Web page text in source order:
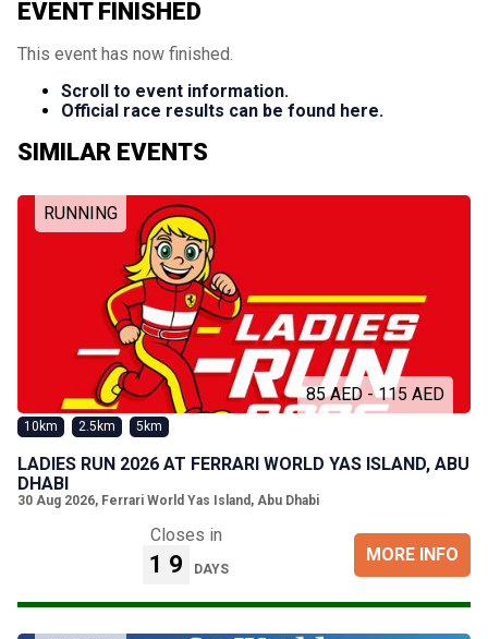
EVENT FINISHED
This event has now finished.
Scroll to event information.
Official race results can be found here.
SIMILAR EVENTS
RUNNING
85 AED - 115 AED
10km 2.5km 5km
LADIES RUN 2026 AT FERRARI WORLD YAS ISLAND, ABU
DHABI
30 Aug 2026, Ferrari World Yas Island, Abu Dhabi
Closes in
19 DAYS
MORE INFO